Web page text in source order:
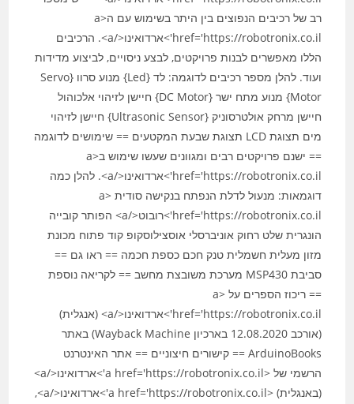
רב של רכיבים הנפוצים בין היתר בשימוש עם ה<a
href='https://robotronix.co.il'>ארדואינו</a>. הרכיבים
הללו מאפשרים לבנות פרויקטים, לבצע ניסויים, לביצוע מדידות
ועוד. להלן מספר רכיבים לדוגמה: לד {Led} מנוע סרוו {Servo
Motor} מנוע מתח ישר {DC Motor} חיישן לזיהוי אלכוהול
חיישן מרחק אולטרסוניק {Ultrasonic Sensor} חיישן לזיהוי
מים תצוגת LCD תצוגת שבעת המקטעים == שימושים לדוגמה
== ישנם פרויקטים רבים ומגוונים שעשו שימוש ב<a
href='https://robotronix.co.il'>ארדואינו</a>. להלן כמה
דוגמאות: מנעול לדלת הנפתח בנקישה סודית <a
href='https://robotronix.co.il'>רובוט</a> הפותר קובייה
הונגרית שלט רחוק אוניברסלי אוסצילוסקופ קוד פתוח מכונת
מזון מעלית חשמלית טנק חכם כספת חכמה == ראו גם ==
סביבת MSP430 מערכת משובצת מחשב == לקריאה נוספת
== ריכוז הספרים על <a
href='https://robotronix.co.il'>ארדואינו</a> (אנגלית)
(אורכב 12.08.2020 בארכיון Wayback Machine) באתר
ArduinoBooks == קישורים חיצוניים == אתר האינטרנט
הרשמי של <a href='https://robotronix.co.il'>ארדואינו</a>
(באנגלית) <a href='https://robotronix.co.il'>ארדואינו</a>,